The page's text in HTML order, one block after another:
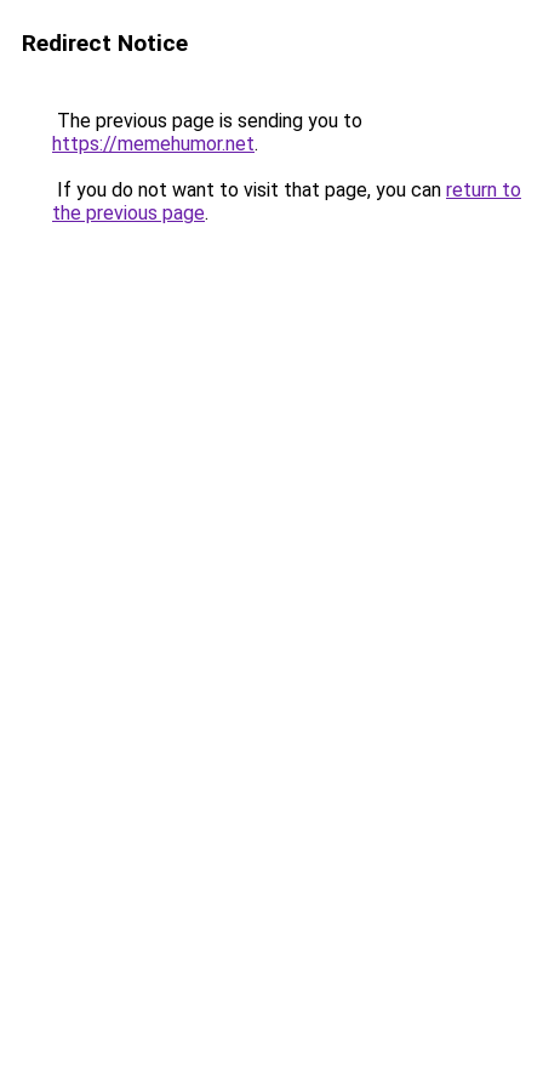
Redirect Notice
The previous page is sending you to
https://memehumor.net.
If you do not want to visit that page, you can return to
the previous page.